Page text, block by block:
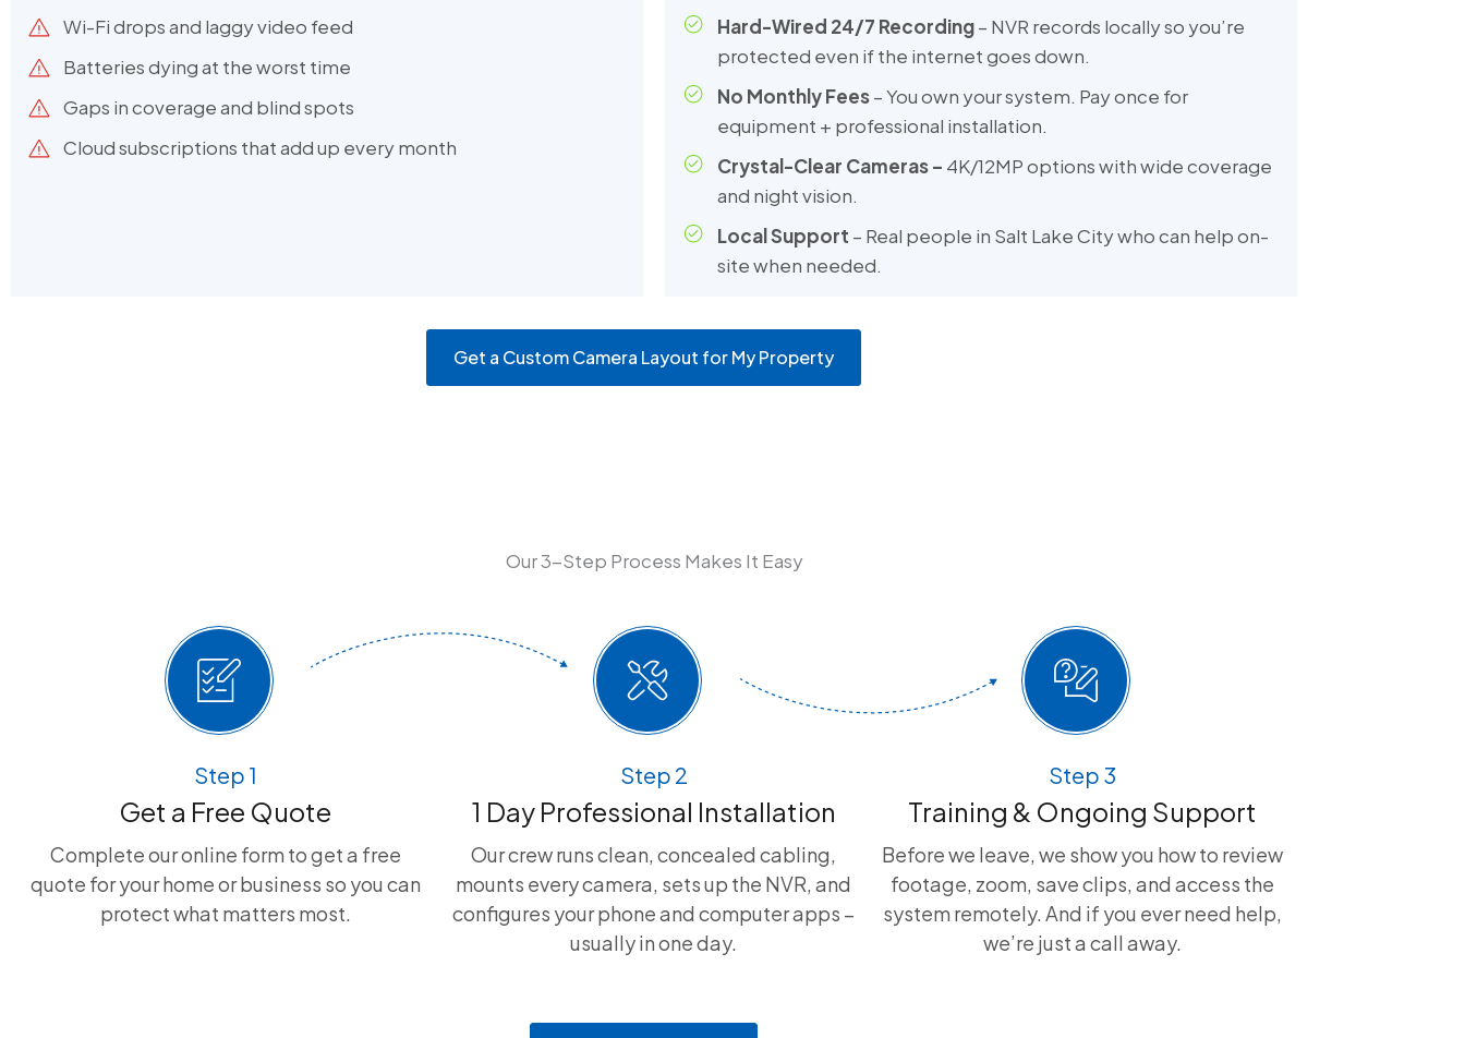
Wi-Fi drops and laggy video feed
Batteries dying at the worst time​
Gaps in coverage and blind spots
Cloud subscriptions that add up every month
Hard-Wired 24/7 Recording– NVR records locally so you’re
protected even if the internet goes down.
No Monthly Fees– You own your system. Pay once for
equipment + professional installation.
Crystal-Clear Cameras – 4K/12MP options with wide coverage
and night vision.
Local Support – Real people in Salt Lake City who can help on-
site when needed.
Get a Custom Camera Layout for My Property
Our 3-Step Process Makes It Easy
Step 1
Get a Free Quote
Complete our online form to get a free
quote for your home or business so you can
protect what matters most.
Step 2
1 Day Professional Installation
Our crew runs clean, concealed cabling,
mounts every camera, sets up the NVR, and
configures your phone and computer apps –
usually in one day.
Step 3
Training & Ongoing Support
Before we leave, we show you how to review
footage, zoom, save clips, and access the
system remotely. And if you ever need help,
we’re just a call away.